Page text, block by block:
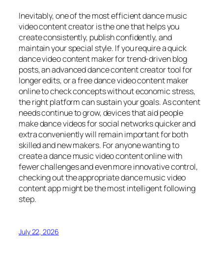
Inevitably, one of the most efficient dance music
video content creator is the one that helps you
create consistently, publish confidently, and
maintain your special style. If you require a quick
dance video content maker for trend-driven blog
posts, an advanced dance content creator tool for
longer edits, or a free dance video content maker
online to check concepts without economic stress,
the right platform can sustain your goals. As content
needs continue to grow, devices that aid people
make dance videos for social networks quicker and
extra conveniently will remain important for both
skilled and new makers. For anyone wanting to
create a dance music video content online with
fewer challenges and even more innovative control,
checking out the appropriate dance music video
content app might be the most intelligent following
step.
July 22, 2026